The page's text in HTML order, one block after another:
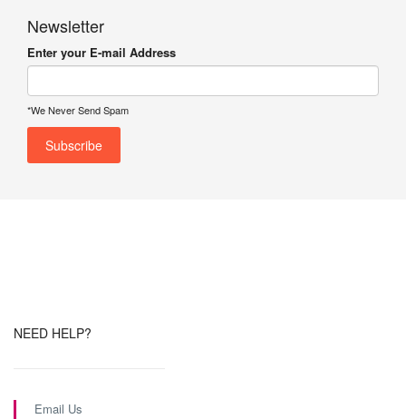
Newsletter
Enter your E-mail Address
*We Never Send Spam
NEED HELP?
Email Us